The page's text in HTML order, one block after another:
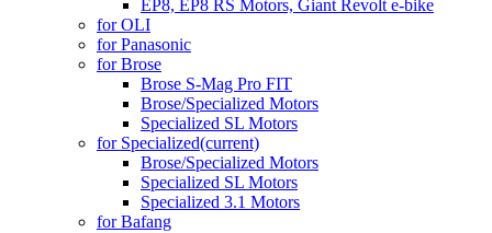
EP8, EP8 RS Motors, Giant Revolt e-bike
for OLI
for Panasonic
for Brose
Brose S-Mag Pro FIT
Brose/Specialized Motors
Specialized SL Motors
for Specialized(current)
Brose/Specialized Motors
Specialized SL Motors
Specialized 3.1 Motors
for Bafang